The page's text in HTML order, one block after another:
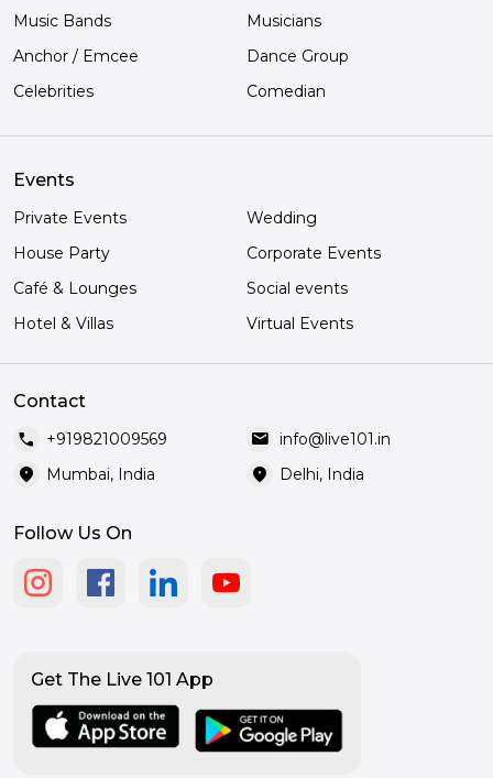
Music Bands
Musicians
Anchor / Emcee
Dance Group
Celebrities
Comedian
Events
Private Events
Wedding
House Party
Corporate Events
Café & Lounges
Social events
Hotel & Villas
Virtual Events
Contact
call +919821009569 mail info@live101.in
location_on Mumbai, India location_on Delhi, India
Follow Us On
Get The Live 101 App